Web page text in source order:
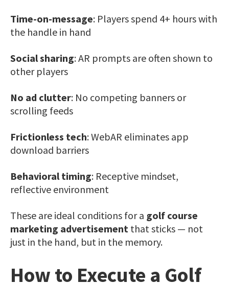
Time-on-message: Players spend 4+ hours with
the handle in hand
Social sharing: AR prompts are often shown to
other players
No ad clutter: No competing banners or
scrolling feeds
Frictionless tech: WebAR eliminates app
download barriers
Behavioral timing: Receptive mindset,
reflective environment
These are ideal conditions for a golf course
marketing advertisement that sticks — not
just in the hand, but in the memory.
How to Execute a Golf